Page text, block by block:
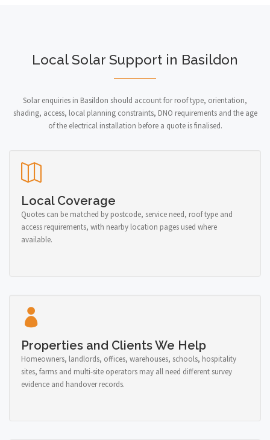
Local Solar Support in Basildon
Solar enquiries in Basildon should account for roof type, orientation,
shading, access, local planning constraints, DNO requirements and the age
of the electrical installation before a quote is finalised.
Local Coverage
Quotes can be matched by postcode, service need, roof type and
access requirements, with nearby location pages used where
available.
Properties and Clients We Help
Homeowners, landlords, offices, warehouses, schools, hospitality
sites, farms and multi-site operators may all need different survey
evidence and handover records.